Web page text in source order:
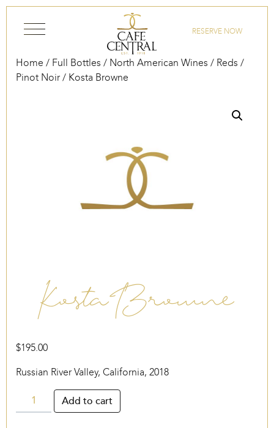
RESERVE NOW
Home / Full Bottles / North American Wines / Reds /
Pinot Noir / Kosta Browne
Kosta Browne
$195.00
Russian River Valley, California, 2018
Kosta
Browne
Add to cart